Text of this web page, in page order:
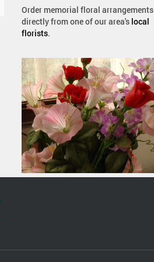
Order memorial floral arrangements
directly from one of our area's local
florists.